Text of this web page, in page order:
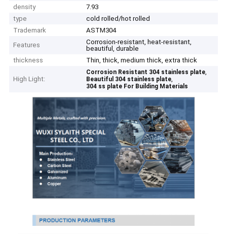
density
7.93
type
cold rolled/hot rolled
Trademark
ASTM304
Features
Corrosion-resistant, heat-resistant,
beautiful, durable
thickness
Thin, thick, medium thick, extra thick
High Light:
Corrosion Resistant 304 stainless plate,
Beautiful 304 stainless plate,
304 ss plate For Building Materials